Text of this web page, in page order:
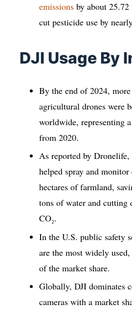
emissions by about
cut pesticide use by
DJI Usage By
By the end of 2024,
agricultural drones were
worldwide, representing
from 2020.
As reported by Dronelife,
helped spray and
hectares of farmland,
tons of water and cutting
CO₂.
In the U.S. public safety
are the most widely
of the market share.
Globally, DJI dominates
cameras with a market